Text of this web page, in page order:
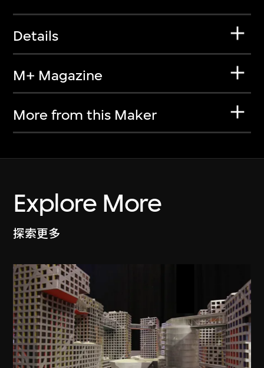
Details
M+ Magazine
More from this Maker
Explore More
探索更多